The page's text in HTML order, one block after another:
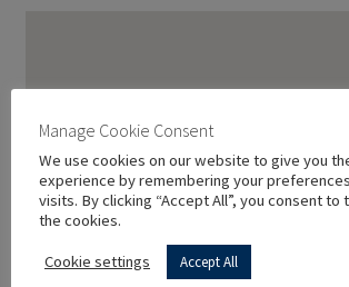
Manage Cookie Consent
We use cookies on our website to give you
experience by remembering your
visits. By clicking “Accept All”, you consent to
the cookies.
Cookie settings Accept All